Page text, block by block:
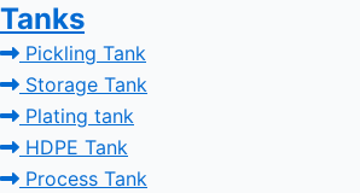
Tanks
Pickling Tank
Storage Tank
Plating tank
HDPE Tank
Process Tank